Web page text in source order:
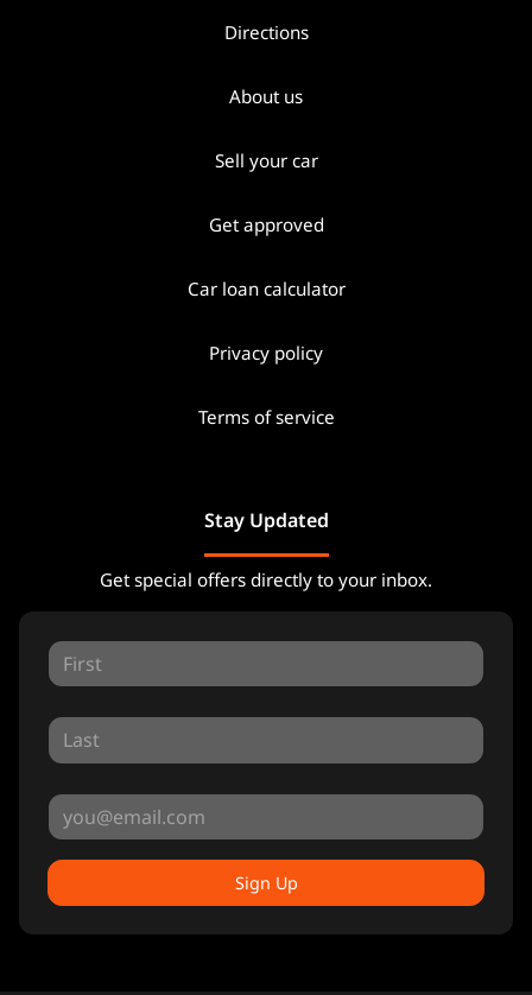
Directions
About us
Sell your car
Get approved
Car loan calculator
Privacy policy
Terms of service
Stay Updated
Get special offers directly to your inbox.
Sign Up